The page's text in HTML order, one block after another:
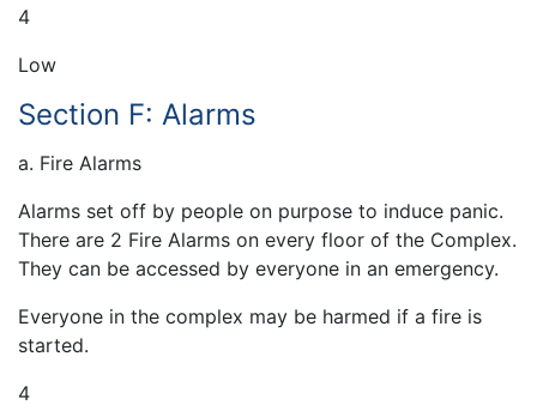
4
Low
Section F: Alarms
a. Fire Alarms
Alarms set off by people on purpose to induce panic.
There are 2 Fire Alarms on every floor of the Complex.
They can be accessed by everyone in an emergency.
Everyone in the complex may be harmed if a fire is
started.
4